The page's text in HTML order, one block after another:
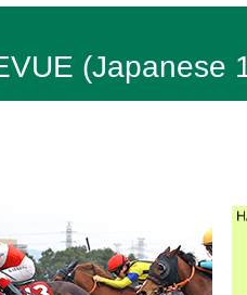
(Japanese